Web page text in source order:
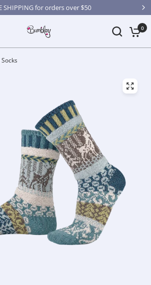
SHIPPING for orders over $50
0